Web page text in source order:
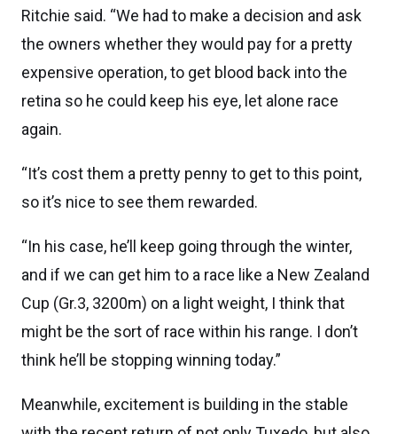
Ritchie said. “We had to make a decision and ask
the owners whether they would pay for a pretty
expensive operation, to get blood back into the
retina so he could keep his eye, let alone race
again.
“It’s cost them a pretty penny to get to this point,
so it’s nice to see them rewarded.
“In his case, he’ll keep going through the winter,
and if we can get him to a race like a New Zealand
Cup (Gr.3, 3200m) on a light weight, I think that
might be the sort of race within his range. I don’t
think he’ll be stopping winning today.”
Meanwhile, excitement is building in the stable